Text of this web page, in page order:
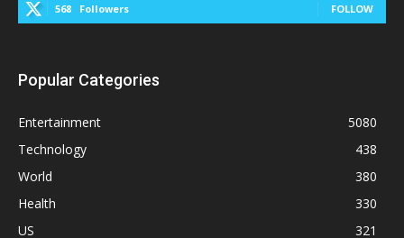
568 Followers FOLLOW
Popular Categories
Entertainment
5080
Technology
438
World
380
Health
330
US
321